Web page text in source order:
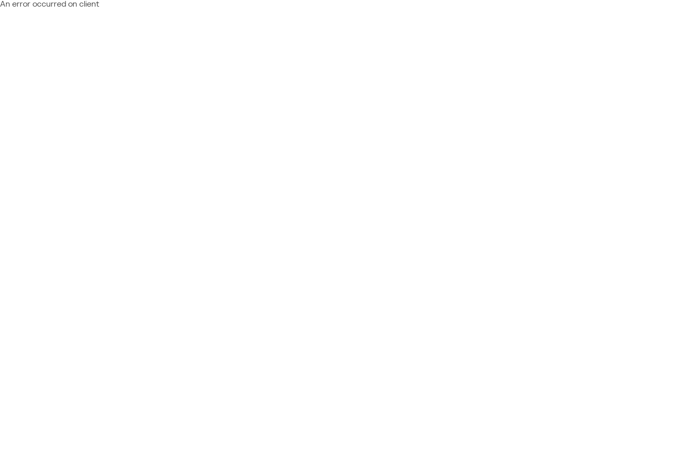
An error occurred on client